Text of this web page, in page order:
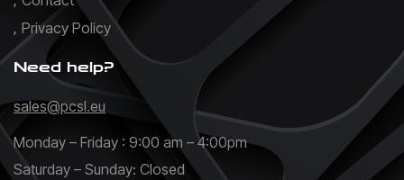
Privacy Policy
Need help?
sales@pcsl.eu
Monday – Friday : 9:00 am – 4:00pm
Saturday – Sunday: Closed